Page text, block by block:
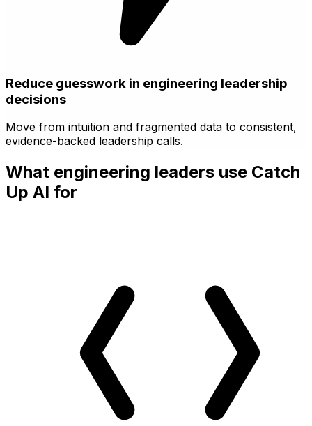
Reduce guesswork in engineering leadership
decisions
Move from intuition and fragmented data to consistent,
evidence-backed leadership calls.
What engineering leaders use Catch
Up AI for